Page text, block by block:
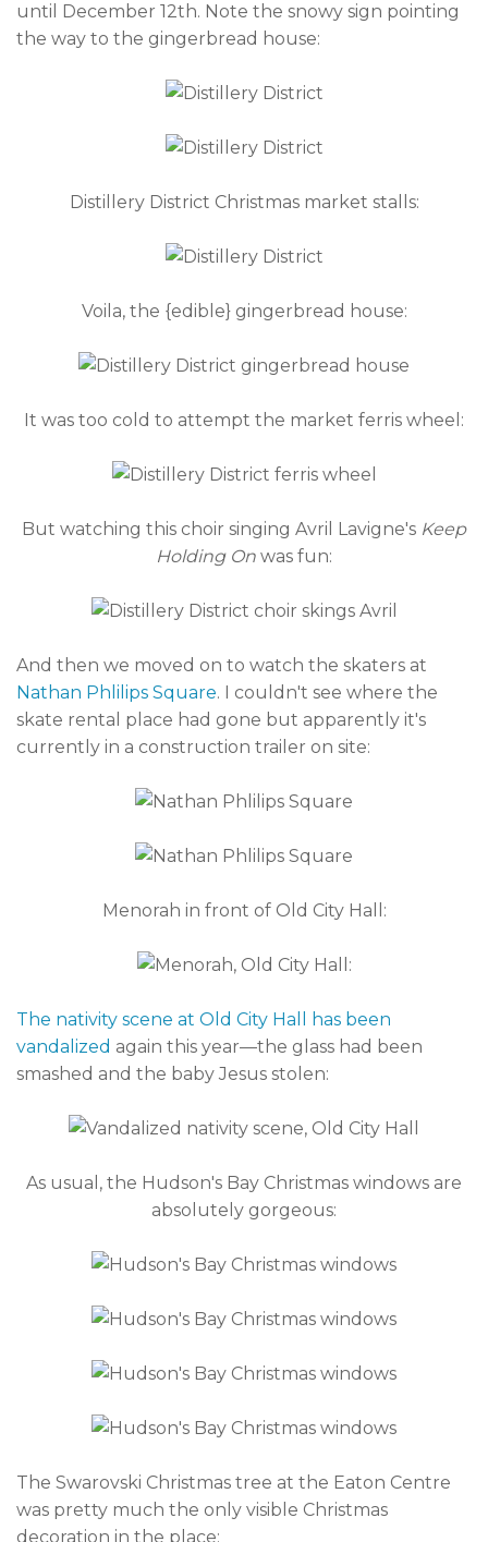
until December 12th. Note the snowy sign pointing
the way to the gingerbread house:
Distillery District Christmas market stalls:
Voila, the {edible} gingerbread house:
It was too cold to attempt the market ferris wheel:
But watching this choir singing Avril Lavigne's Keep
Holding On was fun:
And then we moved on to watch the skaters at
Nathan Phlilips Square. I couldn't see where the
skate rental place had gone but apparently it's
currently in a construction trailer on site:
Menorah in front of Old City Hall:
The nativity scene at Old City Hall has been
vandalized again this year—the glass had been
smashed and the baby Jesus stolen:
As usual, the Hudson's Bay Christmas windows are
absolutely gorgeous:
The Swarovski Christmas tree at the Eaton Centre
was pretty much the only visible Christmas
decoration in the place: